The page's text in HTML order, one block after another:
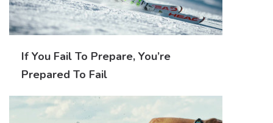
If You Fail To Prepare, You’re
Prepared To Fail